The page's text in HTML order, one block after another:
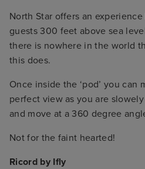
North Star offers an
guests 300 feet above sea
there is nowhere in the world
this does.
Once inside the ‘pod’ you can
perfect view as you are
and move at a 360 degree
Not for the faint hearted!
Ricord by Ifly